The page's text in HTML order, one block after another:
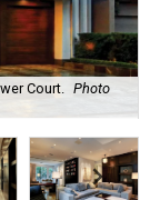
Court.
Photo